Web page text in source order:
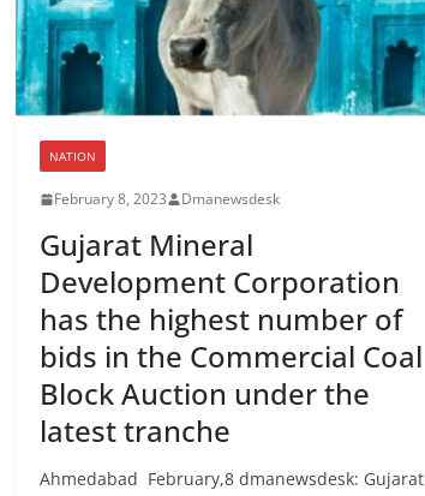
NATION
February 8, 2023 Dmanewsdesk
Gujarat Mineral
Development Corporation
has the highest number of
bids in the Commercial Coal
Block Auction under the
latest tranche
Ahmedabad February,8 dmanewsdesk: Gujarat